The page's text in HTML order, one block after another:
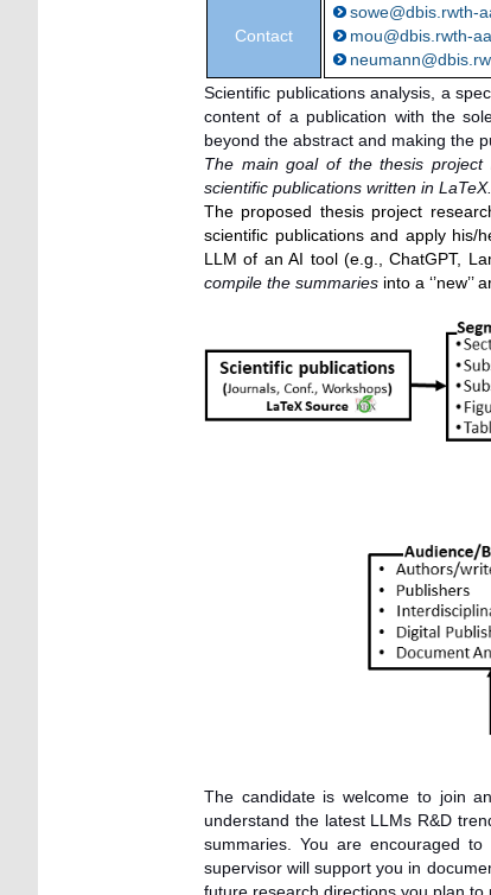
Contact
sowe@dbis.rwth-
mou@dbis.rwth-
Scientific publications analysis, a
content of a publication with the
beyond the abstract and making the
The main goal of the thesis
scientific publications written in LaTeX.
The proposed thesis project
scientific publications and apply his/
LLM of an AI tool (e.g., ChatGPT,
compile the summaries into a
The candidate is welcome to join
understand the latest LLMs R&D
summaries. You are encouraged
supervisor will support you in